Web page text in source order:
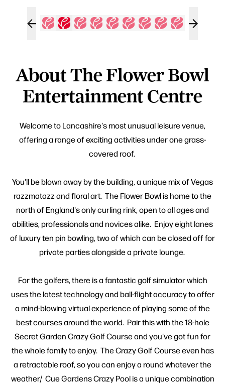
About The Flower Bowl
Entertainment Centre
Welcome to Lancashire's most unusual leisure venue,
offering a range of exciting activities under one grass-
covered roof.
You'll be blown away by the building, a unique mix of Vegas
razzmatazz and floral art. The Flower Bowl is home to the
north of England's only curling rink, open to all ages and
abilities, professionals and novices alike. Enjoy eight lanes
of luxury ten pin bowling, two of which can be closed off for
private parties alongside a private lounge.
For the golfers, there is a fantastic golf simulator which
uses the latest technology and ball-flight accuracy to offer
a mind-blowing virtual experience of playing some of the
best courses around the world. Pair this with the 18-hole
Secret Garden Crazy Golf Course and you've got fun for
the whole family to enjoy. The Crazy Golf Course even has
a retractable roof, so you can enjoy a round whatever the
weather/ Cue Gardens Crazy Pool is a unique combination